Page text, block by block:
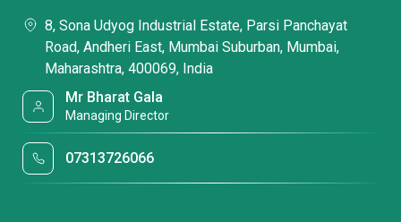
8, Sona Udyog Industrial Estate, Parsi Panchayat
Road, Andheri East, Mumbai Suburban, Mumbai,
Maharashtra, 400069, India
Mr Bharat Gala
Managing Director
07313726066